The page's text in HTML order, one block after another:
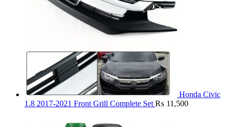
Honda Civic
1.8 2017-2021 Front Grill Complete Set ₨ 11,500